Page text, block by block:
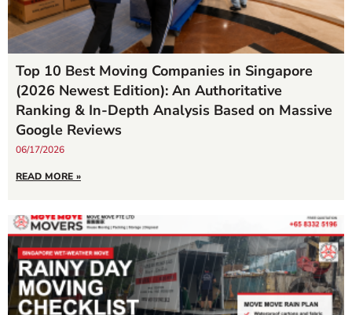
Top 10 Best Moving Companies in Singapore
(2026 Newest Edition): An Authoritative
Ranking & In-Depth Analysis Based on Massive
Google Reviews
06/17/2026
READ MORE »